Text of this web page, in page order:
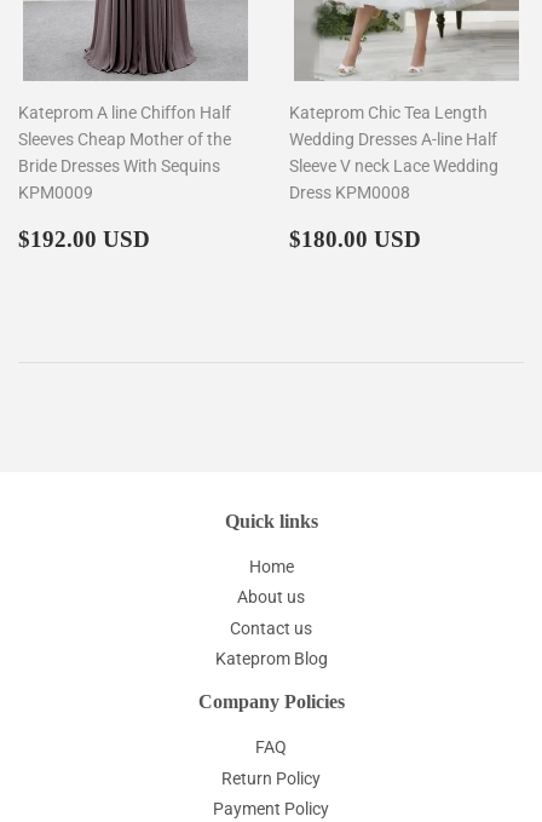
Kateprom A line Chiffon Half
Sleeves Cheap Mother of the
Bride Dresses With Sequins
KPM0009
Regular
$192.00 USD
Kateprom Chic Tea Length
Wedding Dresses A-line Half
Sleeve V neck Lace Wedding
Dress KPM0008
Regular
$180.00 USD
Quick links
Home
About us
Contact us
Kateprom Blog
Company Policies
FAQ
Return Policy
Payment Policy